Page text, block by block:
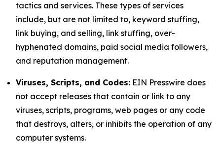
tactics and services. These types of services
include, but are not limited to, keyword stuffing,
link buying, and selling, link stuffing, over-
hyphenated domains, paid social media followers,
and reputation management.
Viruses, Scripts, and Codes: EIN Presswire does
not accept releases that contain or link to any
viruses, scripts, programs, web pages or any code
that destroys, alters, or inhibits the operation of any
computer systems.